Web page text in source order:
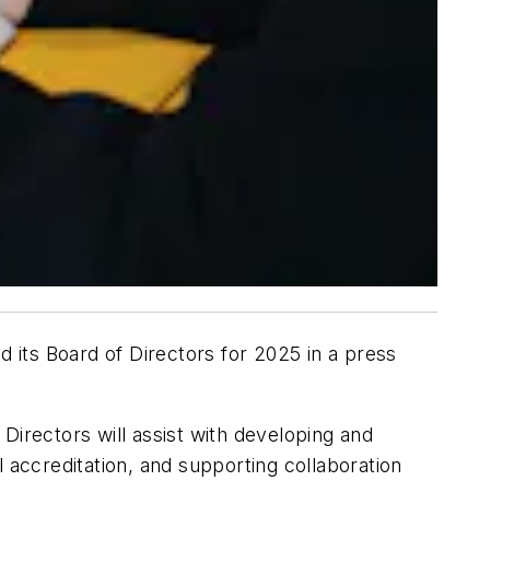
its Board of Directors for 2025 in a press
will assist with developing and
and supporting collaboration